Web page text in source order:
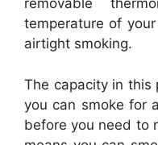
removable
temperature of
airtight smoking.
The capacity in this
you can smoke for
before you need to